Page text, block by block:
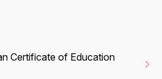
Certificate of Education